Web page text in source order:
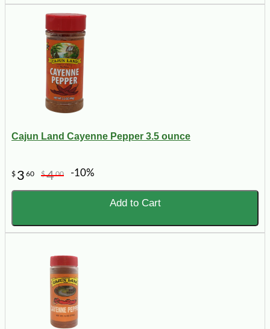
Cajun Land Cayenne Pepper 3.5 ounce
$ 3 60 $400 -10%
Add to Cart